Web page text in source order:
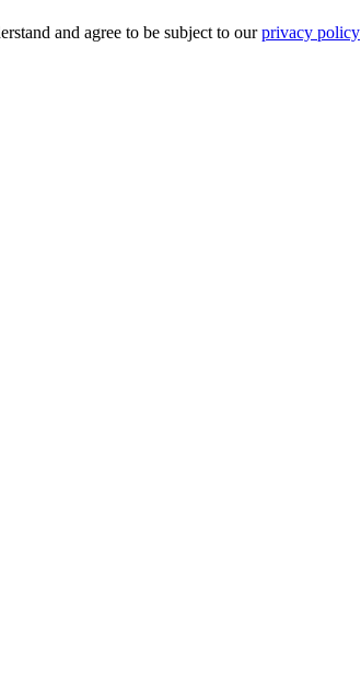
and agree to be subject to ourprivacy policy